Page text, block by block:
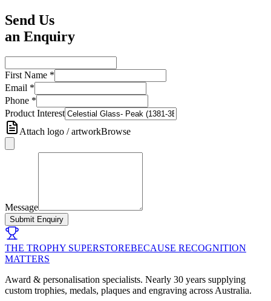
Send Us
an Enquiry
First Name *
Email *
Phone *
Product Interest
Attach logo / artworkBrowse
Message
Submit Enquiry
THE TROPHY SUPERSTOREBECAUSE RECOGNITION
MATTERS
Award & personalisation specialists. Nearly 30 years supplying
custom trophies, medals, plaques and engraving across Australia.